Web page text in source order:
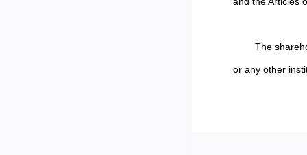
The
or any other